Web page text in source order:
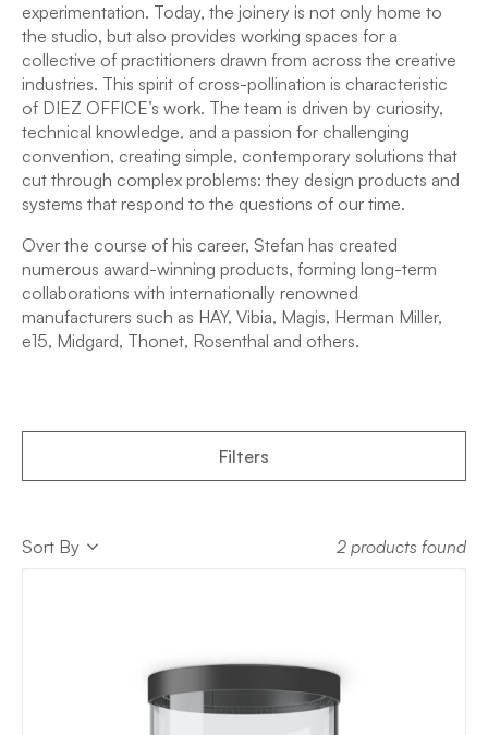
experimentation. Today, the joinery is not only home to
the studio, but also provides working spaces for a
collective of practitioners drawn from across the creative
industries. This spirit of cross-pollination is characteristic
of DIEZ OFFICE’s work. The team is driven by curiosity,
technical knowledge, and a passion for challenging
convention, creating simple, contemporary solutions that
cut through complex problems: they design products and
systems that respond to the questions of our time.
Over the course of his career, Stefan has created
numerous award-winning products, forming long-term
collaborations with internationally renowned
manufacturers such as HAY, Vibia, Magis, Herman Miller,
e15, Midgard, Thonet, Rosenthal and others.
Filters
Sort
Sort By Sort 2 products found